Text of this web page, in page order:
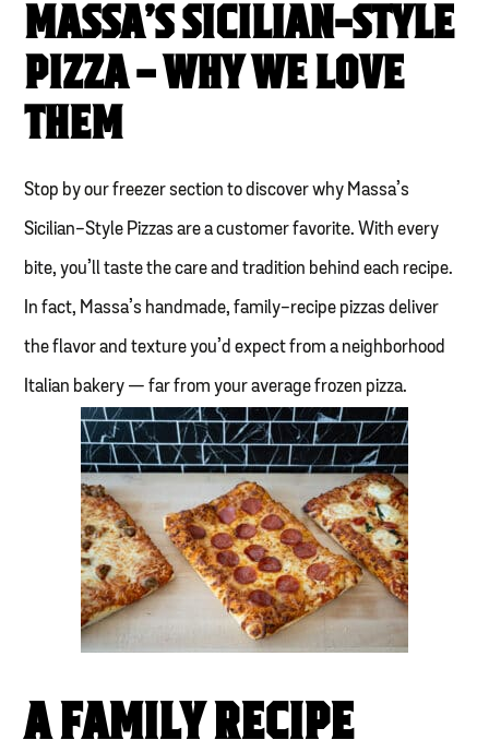
MASSA’S SICILIAN-STYLE
PIZZA – WHY WE LOVE
THEM
Stop by our freezer section to discover why Massa’s
Sicilian-Style Pizzas are a customer favorite. With every
bite, you’ll taste the care and tradition behind each recipe.
In fact, Massa’s handmade, family-recipe pizzas deliver
the flavor and texture you’d expect from a neighborhood
Italian bakery — far from your average frozen pizza.
A FAMILY RECIPE